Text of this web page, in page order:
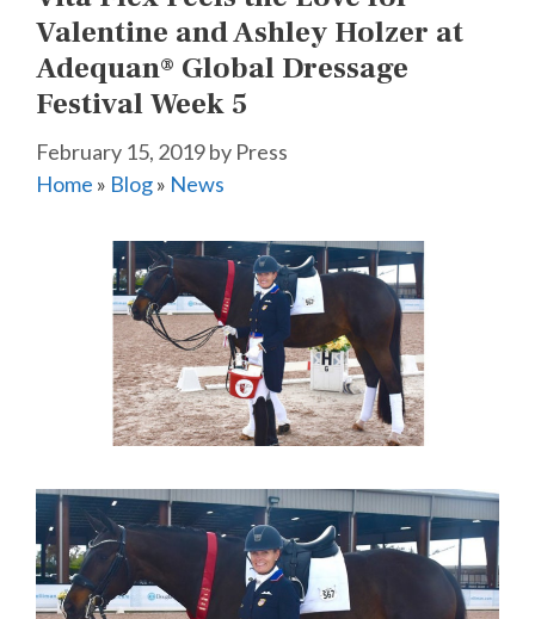
Valentine and Ashley Holzer at
Adequan® Global Dressage
Festival Week 5
February 15, 2019by Press
Home » Blog» News